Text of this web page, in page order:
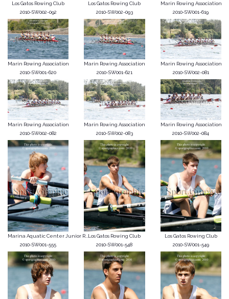
Los Gatos Rowing Club
2010-SW002-092
Los Gatos Rowing Club
2010-SW002-093
Marin Rowing Association
2010-SW001-619
Marin Rowing Association
2010-SW001-620
Marin Rowing Association
2010-SW001-621
Marin Rowing Association
2010-SW002-081
Marin Rowing Association
2010-SW002-082
Marin Rowing Association
2010-SW002-083
Marin Rowing Association
2010-SW002-084
Marina Aquatic Center Junior R...
2010-SW001-555
Los Gatos Rowing Club
2010-SW001-548
Los Gatos Rowing Club
2010-SW001-549